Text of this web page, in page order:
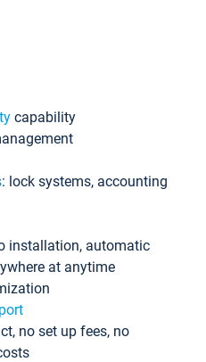
capability
: lock systems, accounting
installation, automatic
at anytime
no set up fees, no